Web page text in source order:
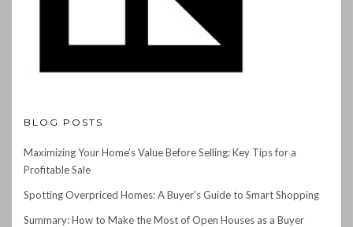
BLOG POSTS
Maximizing Your Home’s Value Before Selling: Key Tips for a
Profitable Sale
Spotting Overpriced Homes: A Buyer’s Guide to Smart Shopping
Summary: How to Make the Most of Open Houses as a Buyer